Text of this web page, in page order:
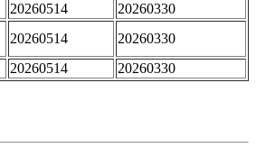
20260514
20260330
20260514
20260330
20260514 20260330